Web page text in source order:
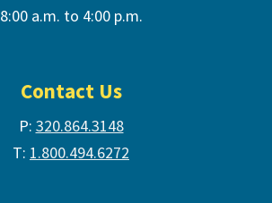
8:00 a.m. to 4:00 p.m.
Contact Us
P: 320.864.3148
T: 1.800.494.6272